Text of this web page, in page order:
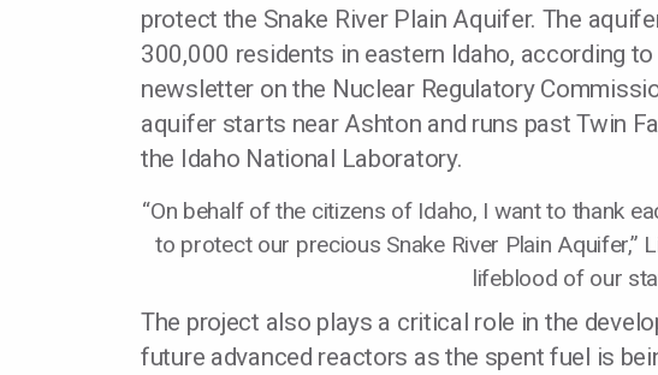
protect the Snake River Plain Aquifer. The
300,000 residents in eastern Idaho, according
newsletter on the Nuclear Regulatory
aquifer starts near Ashton and runs past Twin
the Idaho National Laboratory.
“On behalf of the citizens of Idaho, I want to thank
to protect our precious Snake River Plain Aquifer,”
lifeblood of our
The project also plays a critical role in the
future advanced reactors as the spent fuel is